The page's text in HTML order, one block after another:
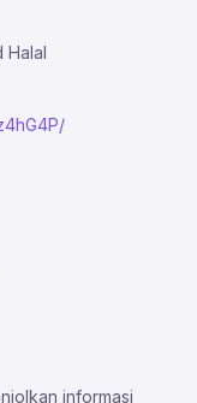
Halal
informasi